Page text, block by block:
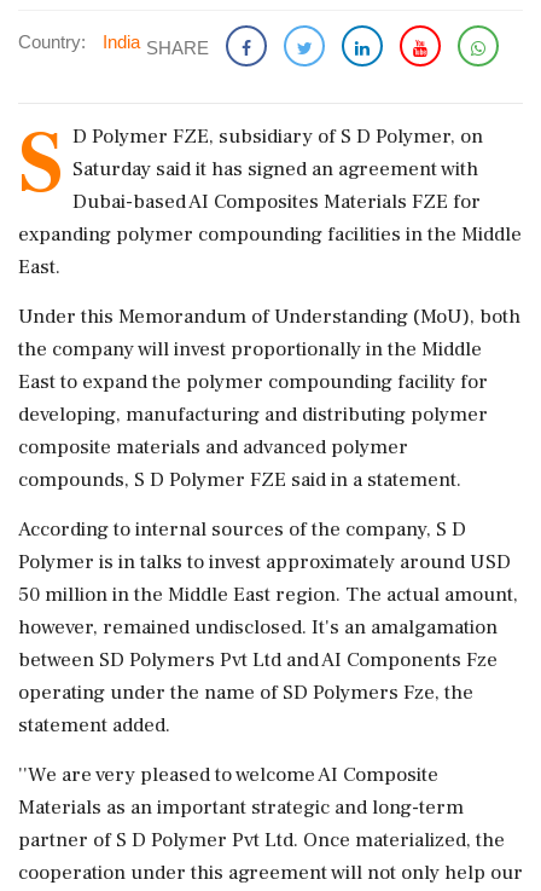
Country: India SHARE
S D Polymer FZE, subsidiary of S D Polymer, on
Saturday said it has signed an agreement with
Dubai-based AI Composites Materials FZE for
expanding polymer compounding facilities in the Middle
East.
Under this Memorandum of Understanding (MoU), both
the company will invest proportionally in the Middle
East to expand the polymer compounding facility for
developing, manufacturing and distributing polymer
composite materials and advanced polymer
compounds, S D Polymer FZE said in a statement.
According to internal sources of the company, S D
Polymer is in talks to invest approximately around USD
50 million in the Middle East region. The actual amount,
however, remained undisclosed. It's an amalgamation
between SD Polymers Pvt Ltd and AI Components Fze
operating under the name of SD Polymers Fze, the
statement added.
''We are very pleased to welcome AI Composite
Materials as an important strategic and long-term
partner of S D Polymer Pvt Ltd. Once materialized, the
cooperation under this agreement will not only help our